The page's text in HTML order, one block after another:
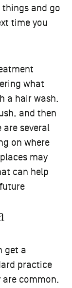
things and go
time you
what
a hair wash,
and then
several
on where
may
can help
get a
practice
are common,